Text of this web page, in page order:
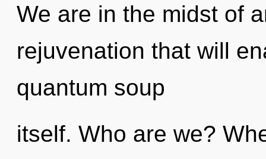
We are in the midst of
rejuvenation that will
quantum soup
itself. Who are we?